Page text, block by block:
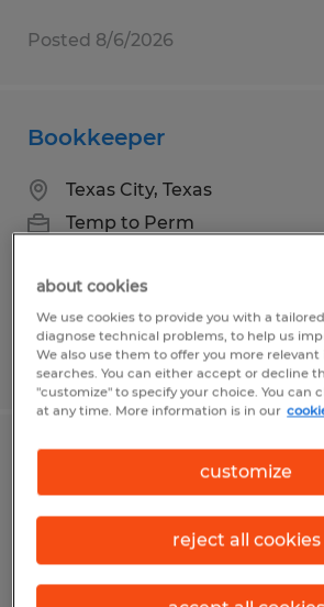
Posted 8/6/2026
Bookkeeper
Texas City, Texas
Temp to Perm
Posted 8/6/2026
ADMINISTRATIVE
Santa Maria, California
Temp to Perm
$23.00 per hour
about cookies
We use cookies to provide you with a
diagnose technical problems, to help us
We also use them to offer you more
searches. You can either accept or decline
"customize" to specify your choice. You can
at any time. More information is in our
customize
reject all cookies